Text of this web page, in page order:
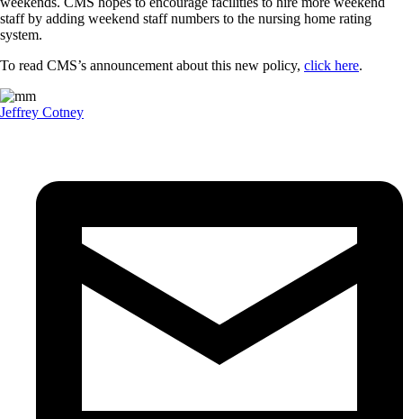
staff by adding weekend staff numbers to the nursing home rating
system.
To read CMS’s announcement about this new policy, click here.
Jeffrey Cotney